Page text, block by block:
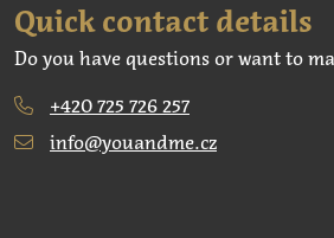
Quick contact details
Do you have questions or want to
+420 725 726 257
info@youandme.cz